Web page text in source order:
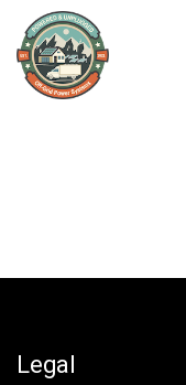
Skip to Content
Legal